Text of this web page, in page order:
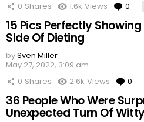
0 Shares 1.6k Views 0
15 Pics Perfectly
Side Of Dieting
bySven Miller
May 27, 2022, 3:09 am
0 Shares 2.6k Views 0
36 People Who Were
Unexpected Turn Of